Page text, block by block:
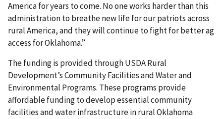
America for years to come. No one works harder than this
administration to breathe new life for our patriots across
rural America, and they will continue to fight for better ag
access for Oklahoma.”
The funding is provided through USDA Rural
Development’s Community Facilities and Water and
Environmental Programs. These programs provide
affordable funding to develop essential community
facilities and water infrastructure in rural Oklahoma